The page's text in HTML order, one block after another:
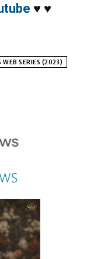
♥ ♥
WEB SERIES (2023)